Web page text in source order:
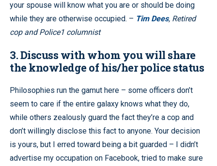
your spouse will know what you are or should be doing
while they are otherwise occupied. – Tim Dees, Retired
cop and Police1 columnist
3. Discuss with whom you will share
the knowledge of his/her police status
Philosophies run the gamut here – some officers don’t
seem to care if the entire galaxy knows what they do,
while others zealously guard the fact they’re a cop and
don’t willingly disclose this fact to anyone. Your decision
is yours, but I erred toward being a bit guarded – I didn’t
advertise my occupation on Facebook, tried to make sure